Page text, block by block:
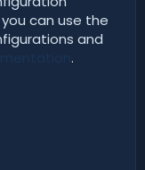
you can use the
and
.